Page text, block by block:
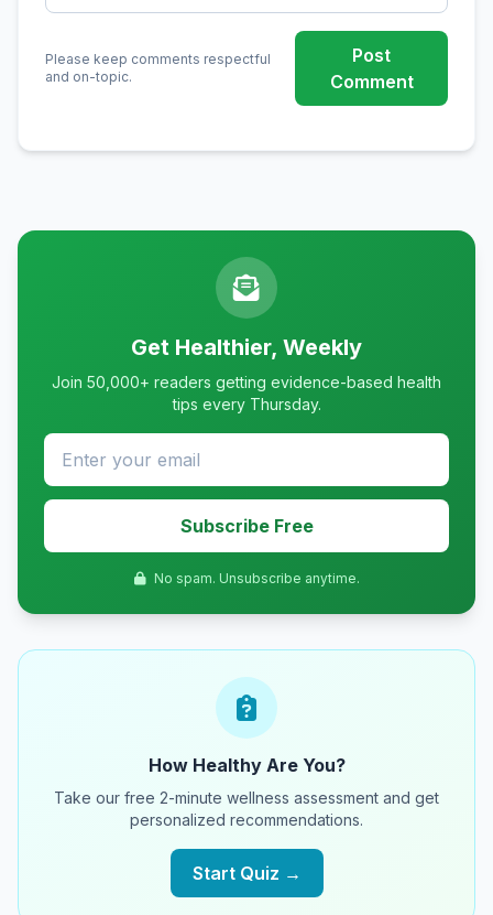
Please keep comments respectful
and on-topic.
Post
Comment
Get Healthier, Weekly
Join 50,000+ readers getting evidence-based health
tips every Thursday.
Subscribe Free
No spam. Unsubscribe anytime.
How Healthy Are You?
Take our free 2-minute wellness assessment and get
personalized recommendations.
Start Quiz →